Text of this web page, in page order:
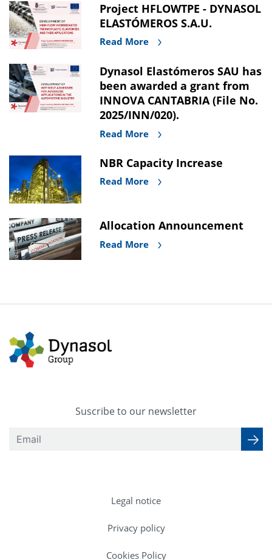
Project HFLOWTPE - DYNASOL
ELASTÓMEROS S.A.U.
Read More
Dynasol Elastómeros SAU has
been awarded a grant from
INNOVA CANTABRIA (File No.
2025/INN/020).
Read More
NBR Capacity Increase
Read More
Allocation Announcement
Read More
Suscribe to our newsletter
Legal notice
Privacy policy
Cookies Policy